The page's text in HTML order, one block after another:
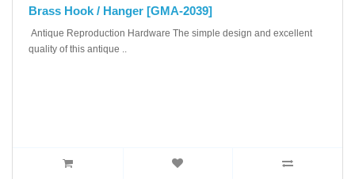
Brass Hook / Hanger [GMA-2039]
Antique Reproduction Hardware The simple design and excellent
quality of this antique ..